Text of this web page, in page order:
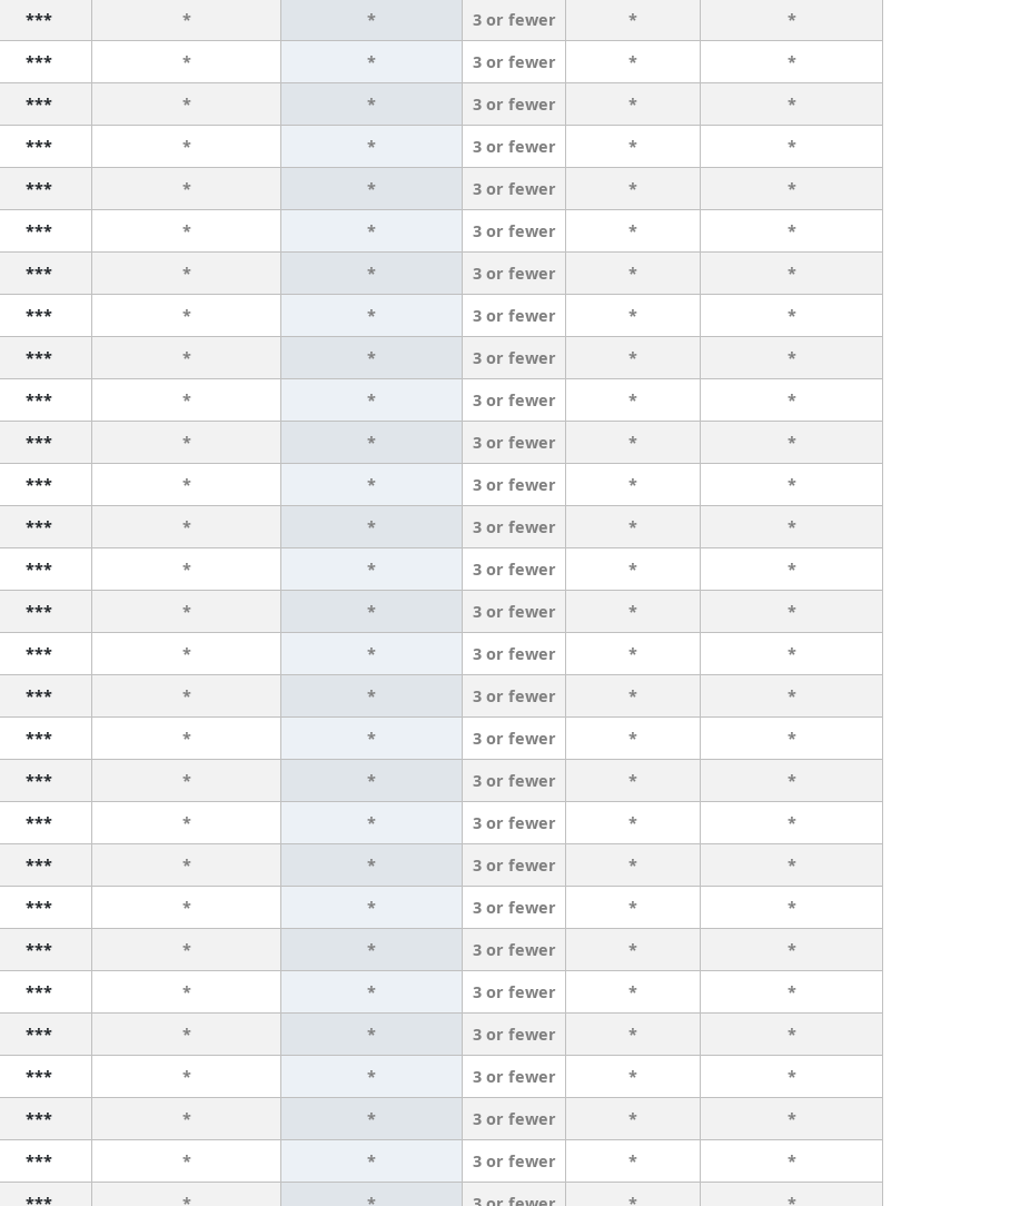
*** * * 3 or fewer *
*
*** * * 3 or fewer *
*
*** * * 3 or fewer *
*
*** * * 3 or fewer *
*
*** * * 3 or fewer *
*
*** * * 3 or fewer *
*
*** * * 3 or fewer *
*
*** * * 3 or fewer *
*
*** * * 3 or fewer *
*
*** * * 3 or fewer *
*
*** * * 3 or fewer *
*
*** * * 3 or fewer *
*
*** * * 3 or fewer *
*
*** * * 3 or fewer *
*
*** * * 3 or fewer *
*
*** * * 3 or fewer *
*
*** * * 3 or fewer *
*
*** * * 3 or fewer *
*
*** * * 3 or fewer *
*
*** * * 3 or fewer *
*
*** * * 3 or fewer *
*
*** * * 3 or fewer *
*
*** * * 3 or fewer *
*
*** * * 3 or fewer *
*
*** * * 3 or fewer *
*
*** * * 3 or fewer *
*
*** * * 3 or fewer *
*
*** * * 3 or fewer *
*